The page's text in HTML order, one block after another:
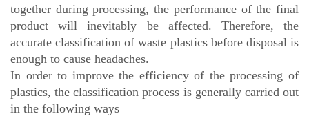
together during processing, the performance of the final
product will inevitably be affected. Therefore, the
accurate classification of waste plastics before disposal is
enough to cause headaches.
In order to improve the efficiency of the processing of
plastics, the classification process is generally carried out
in the following ways